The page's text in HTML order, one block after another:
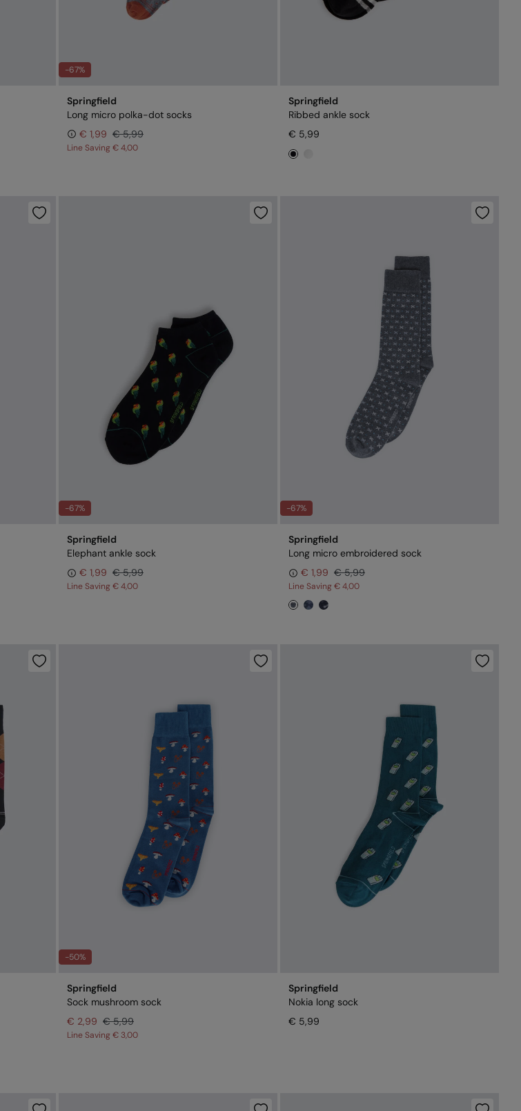
-67%
Springfield
Long micro polka-dot socks
€ 1,99 € 5,99
Line Saving€ 4,00
Springfield
Ribbed ankle sock
€ 5,99
-67%
Springfield
Elephant ankle sock
€ 1,99 € 5,99
Line Saving€ 4,00
-67%
Springfield
Long micro embroidered sock
€ 1,99 € 5,99
Line Saving€ 4,00
-50%
Springfield
Sock mushroom sock
€ 2,99 € 5,99
Line Saving€ 3,00
Springfield
Nokia long sock
€ 5,99